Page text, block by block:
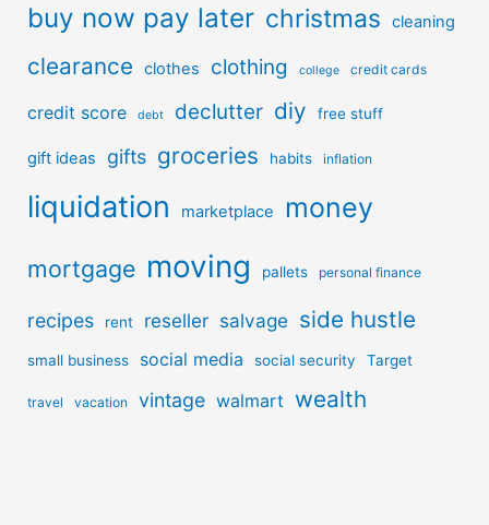
buy now pay later christmas cleaning
clearance clothes clothing college credit cards
credit score debt declutter diy free stuff
gift ideas gifts groceries habits inflation
liquidation marketplace money
mortgage moving pallets personal finance
recipes rent reseller salvage side hustle
small business social media social security Target
travel vacation vintage walmart wealth